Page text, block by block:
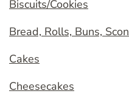
Biscuits/Cookies
Bread, Rolls, Buns,
Cakes
Cheesecakes